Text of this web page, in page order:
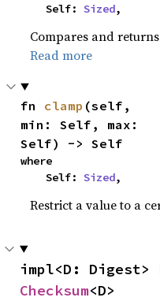
    Self:
Sized,
Compares and
Read more
fn clamp (self,
min: Self, max:
Self) -> Self
where
    Self:
Sized,
Restrict a value to a
impl<D: Digest>
Checksum<D>